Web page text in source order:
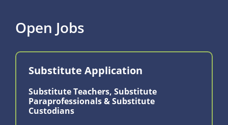
Open Jobs
Substitute Application
Substitute Teachers, Substitute
Paraprofessionals & Substitute
Custodians